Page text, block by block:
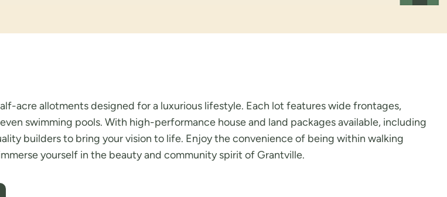
acre allotments designed for a luxurious lifestyle. Each lot features wide frontages,
swimming pools. With high-performance house and land packages available, including
builders to bring your vision to life. Enjoy the convenience of being within walking
yourself in the beauty and community spirit of Grantville.